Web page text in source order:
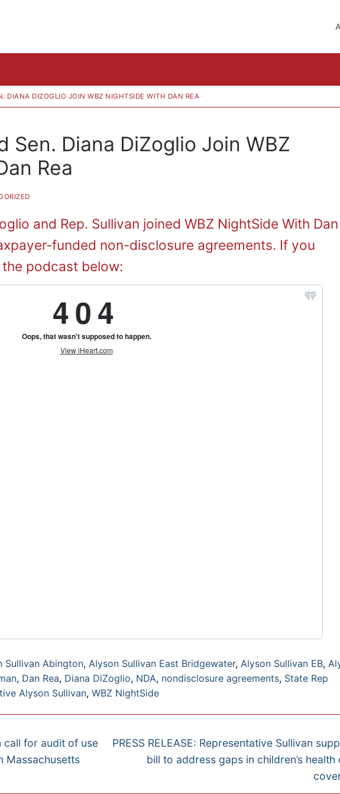
DIANA DIZOGLIO JOIN WBZ NIGHTSIDE WITH DAN REA
Sen. Diana DiZoglio Join WBZ
Rea
and Rep. Sullivan joined WBZ NightSide With Dan
funded non-disclosure agreements. If you
podcast below:
Sullivan Abington, Alyson Sullivan East Bridgewater, Alyson Sullivan EB,
, Dan Rea, Diana DiZoglio, NDA, nondisclosure agreements, State Rep
Alyson Sullivan, WBZ NightSide
call for audit of use
Massachusetts
Next
PRESS RELEASE: Representative Sullivan
bill to address gaps in children’s health